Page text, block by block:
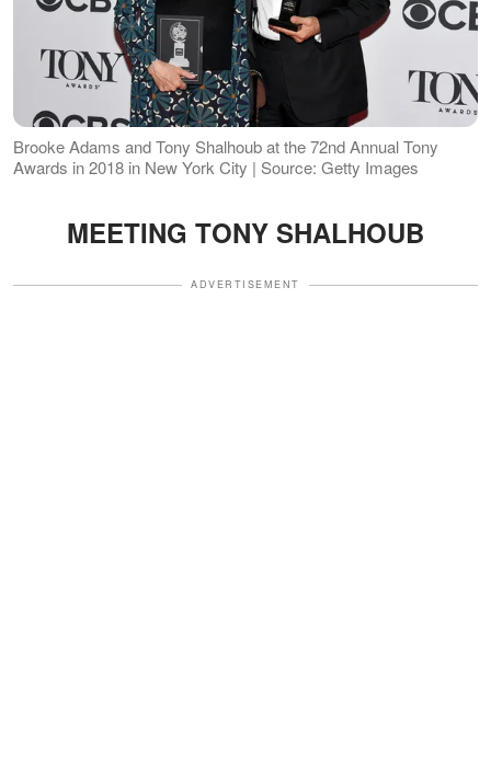
Brooke Adams and Tony Shalhoub at the 72nd Annual Tony
Awards in 2018 in New York City | Source: Getty Images
MEETING TONY SHALHOUB
ADVERTISEMENT